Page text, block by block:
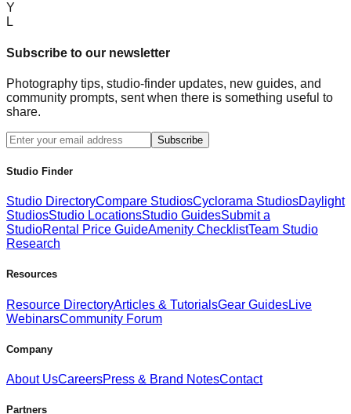
Y
L
Subscribe to our newsletter
Photography tips, studio-finder updates, new guides, and
community prompts, sent when there is something useful to
share.
Subscribe
Studio Finder
Studio DirectoryCompare StudiosCyclorama StudiosDaylight
StudiosStudio LocationsStudio GuidesSubmit a
StudioRental Price GuideAmenity ChecklistTeam Studio
Research
Resources
Resource DirectoryArticles & TutorialsGear GuidesLive
WebinarsCommunity Forum
Company
About UsCareersPress & Brand NotesContact
Partners